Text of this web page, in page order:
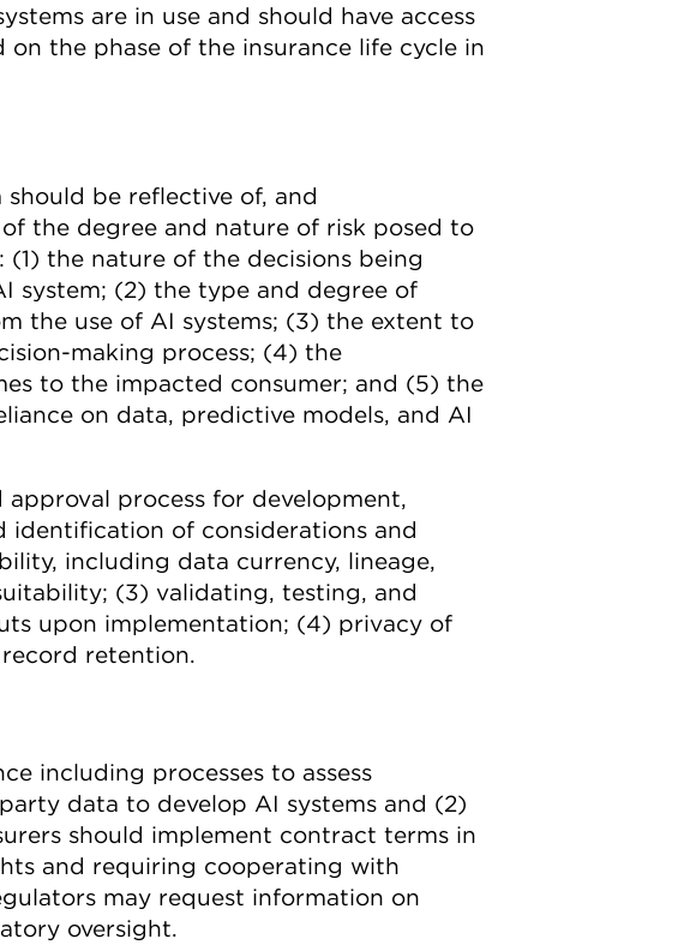
are in use and should have access
the phase of the insurance life cycle in
be reflective of, and
of the degree and nature of risk posed to
the nature of the decisions being
system; (2) the type and degree of
the use of AI systems; (3) the extent to
making process; (4) the
to the impacted consumer; and (5) the
on data, predictive models, and AI
approval process for development,
identification of considerations and
including data currency, lineage,
(3) validating, testing, and
upon implementation; (4) privacy of
retention.
including processes to assess
data to develop AI systems and (2)
should implement contract terms in
and requiring cooperating with
may request information on
oversight.